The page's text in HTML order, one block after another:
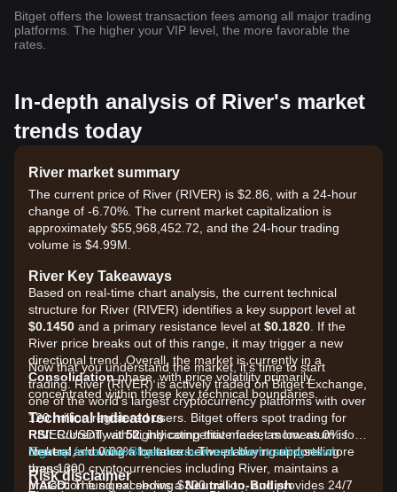
Bitget offers the lowest transaction fees among all major trading
platforms. The higher your VIP level, the more favorable the
rates.
In-depth analysis of River's market
trends today
River market summary
The current price of River (RIVER) is $2.86, with a 24-hour
change of -6.70%. The current market capitalization is
approximately $55,968,452.72, and the 24-hour trading
volume is $4.99M.
River Key Takeaways
Based on real-time chart analysis, the current technical
structure for River (RIVER) identifies a key support level at
$0.1450 and a primary resistance level at $0.1820 . If the
River price breaks out of this range, it may trigger a new
directional trend. Overall, the market is currently in a
Consolidationphase, with price volatility primarily
concentrated within these key technical boundaries.
Technical Indicators
RSI:Currently at52, indicating that market momentum is
Neutral, showing a balance between buying and selling
pressure.
MACD:The signal shows aNeutral-to-Bullish
Now that you understand the market, it's time to start
trading. River (RIVER) is actively traded on Bitget Exchange,
one of the world's largest cryptocurrency platforms with over
120 million registered users. Bitget offers spot trading for
RIVER/USDT with highly competitive fees, as low as 0% for
makers and 0.03% for takers. The platform supports more
than 1300 cryptocurrencies including River, maintains a
protection fund exceeding $300 million, and provides 24/7
Sign up for a free Bitget account and start trading now!
Risk disclaimer